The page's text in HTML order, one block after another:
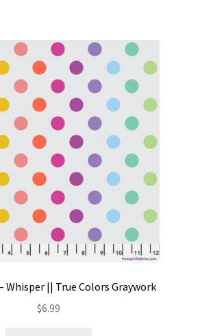
Whisper || True Colors Graywork
$6.99